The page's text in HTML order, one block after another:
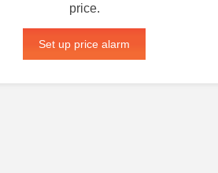
price.
Set up price alarm